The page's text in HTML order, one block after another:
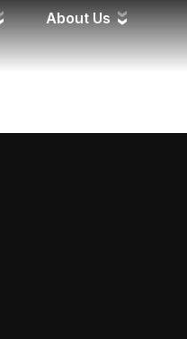
About Us